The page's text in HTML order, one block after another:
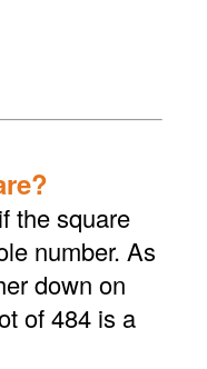
the square
number. As
down on
of 484 is a